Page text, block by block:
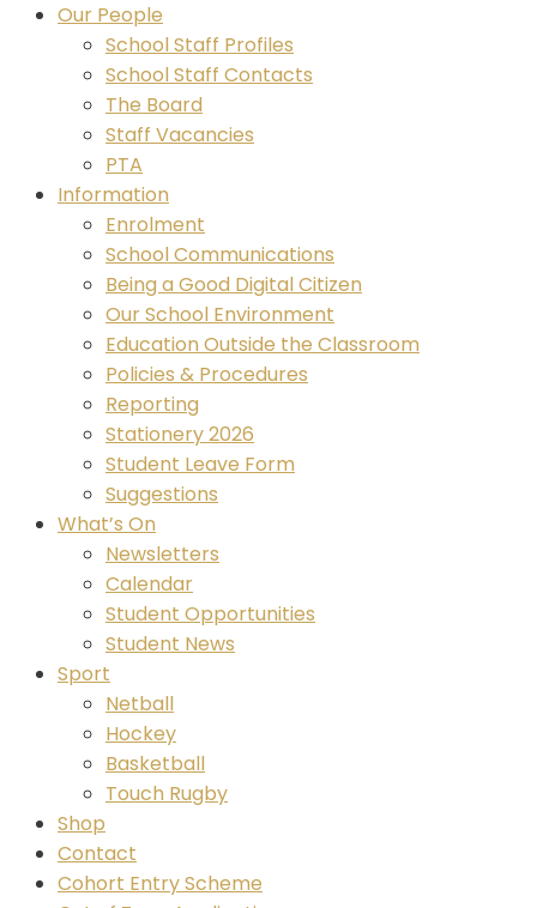
Our People
School Staff Profiles
School Staff Contacts
The Board
Staff Vacancies
PTA
Information
Enrolment
School Communications
Being a Good Digital Citizen
Our School Environment
Education Outside the Classroom
Policies & Procedures
Reporting
Stationery 2026
Student Leave Form
Suggestions
What’s On
Newsletters
Calendar
Student Opportunities
Student News
Sport
Netball
Hockey
Basketball
Touch Rugby
Shop
Contact
Cohort Entry Scheme